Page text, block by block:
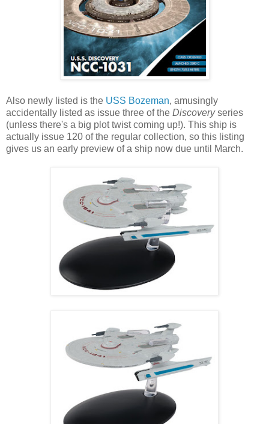
Also newly listed is the USS Bozeman, amusingly
accidentally listed as issue three of the Discoveryseries
(unless there's a big plot twist coming up!). This ship is
actually issue 120 of the regular collection, so this listing
gives us an early preview of a ship now due until March.